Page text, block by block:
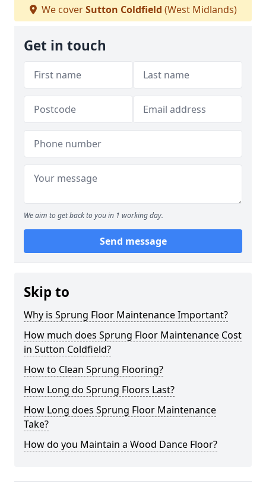
We coverSutton Coldfield (West Midlands)
Get in touch
We aim to get back to you in 1 working day.
Send message
Skip to
Why is Sprung Floor Maintenance Important?
How much does Sprung Floor Maintenance Cost
in Sutton Coldfield?
How to Clean Sprung Flooring?
How Long do Sprung Floors Last?
How Long does Sprung Floor Maintenance
Take?
How do you Maintain a Wood Dance Floor?